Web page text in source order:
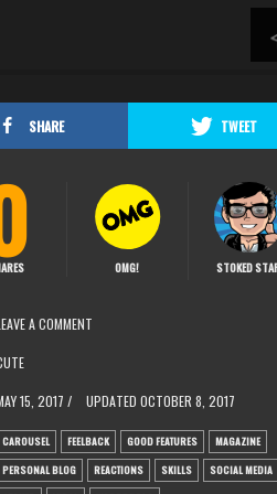
SHARE TWEET
OMG! STOKED
A COMMENT
15, 2017 / UPDATED OCTOBER 8, 2017
CAROUSEL FEELBACK GOOD FEATURES
MAGAZINE
PERSONAL BLOG
REACTIONS SKILLS
SOCIAL MEDIA